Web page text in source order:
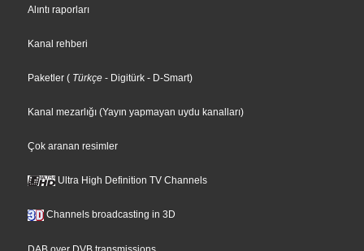
Alıntı raporları
Kanal rehberi
Paketler ( Türkçe - Digitürk - D-Smart)
Kanal mezarlığı (Yayın yapmayan uydu kanalları)
Çok aranan resimler
Ultra High Definition TV Channels
Channels broadcasting in 3D